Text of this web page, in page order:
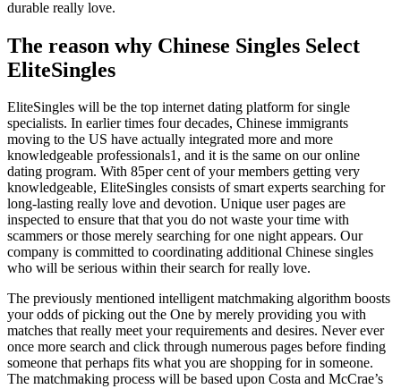
durable really love.
The reason why Chinese Singles Select
EliteSingles
EliteSingles will be the top internet dating platform for single
specialists. In earlier times four decades, Chinese immigrants
moving to the US have actually integrated more and more
knowledgeable professionals1, and it is the same on our online
dating program. With 85per cent of your members getting very
knowledgeable, EliteSingles consists of smart experts searching for
long-lasting really love and devotion. Unique user pages are
inspected to ensure that that you do not waste your time with
scammers or those merely searching for one night appears. Our
company is committed to coordinating additional Chinese singles
who will be serious within their search for really love.
The previously mentioned intelligent matchmaking algorithm boosts
your odds of picking out the One by merely providing you with
matches that really meet your requirements and desires. Never ever
once more search and click through numerous pages before finding
someone that perhaps fits what you are shopping for in someone.
The matchmaking process will be based upon Costa and McCrae’s